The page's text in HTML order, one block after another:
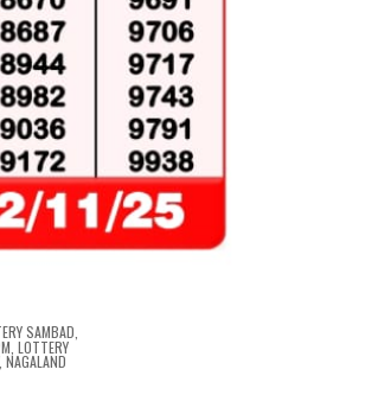
SAMBAD
LOTTERY
NAGALAND